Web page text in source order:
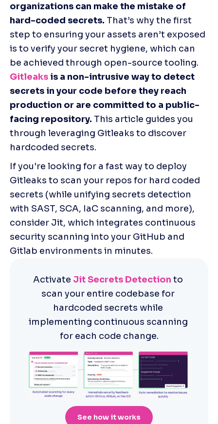
organizations can make the mistake of
hard-coded secrets. That’s why the first
step to ensuring your assets aren’t exposed
is to verify your secret hygiene, which can
be achieved through open-source tooling.
Gitleaks is a non-intrusive way to detect
secrets in your code before they reach
production or are committed to a public-
facing repository. This article guides you
through leveraging Gitleaks to discover
hardcoded secrets.
If you're looking for a fast way to deploy
Gitleaks to scan your repos for hard coded
secrets (while unifying secrets detection
with SAST, SCA, IaC scanning, and more),
consider Jit, which integrates continuous
security scanning into your GitHub and
Gitlab environments in minutes.